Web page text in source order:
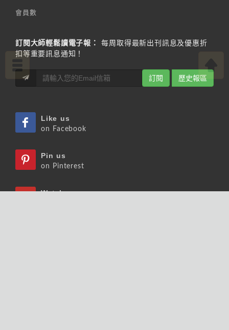
會員數
訂閱大師輕鬆讀電子報：
每周取得最新出刊訊息及優惠折
扣等重要訊息通知！
訂閱 歷史報區
Like us
on Facebook
Pin us
on Pinterest
Watch us